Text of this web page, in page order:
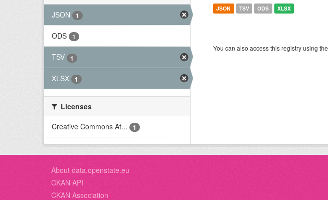
JSON
1
ODS 1
TSV 1
XLSX 1
Licenses
Creative Commons At...
1
JSON TSV ODS XLSX
You can also access this registry using the
About data.openstate.eu
CKAN API
CKAN Association